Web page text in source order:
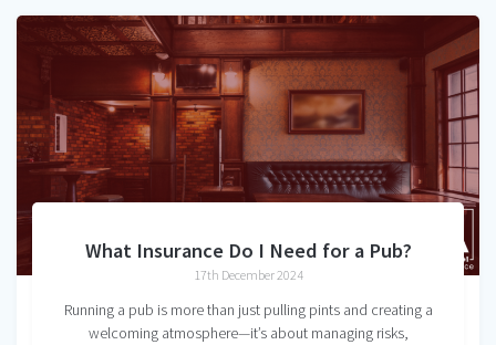
What Insurance Do I Need for a Pub?
17th December 2024
Running a pub is more than just pulling pints and creating a
welcoming atmosphere—it’s about managing risks,